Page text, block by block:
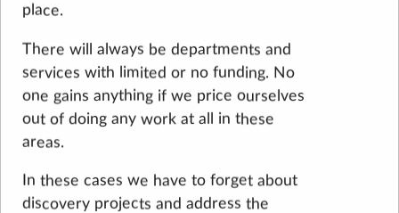
place.
There will always be departments and
services with limited or no funding. No
one gains anything if we price ourselves
out of doing any work at all in these
areas.
In these cases we have to forget about
discovery projects and address the